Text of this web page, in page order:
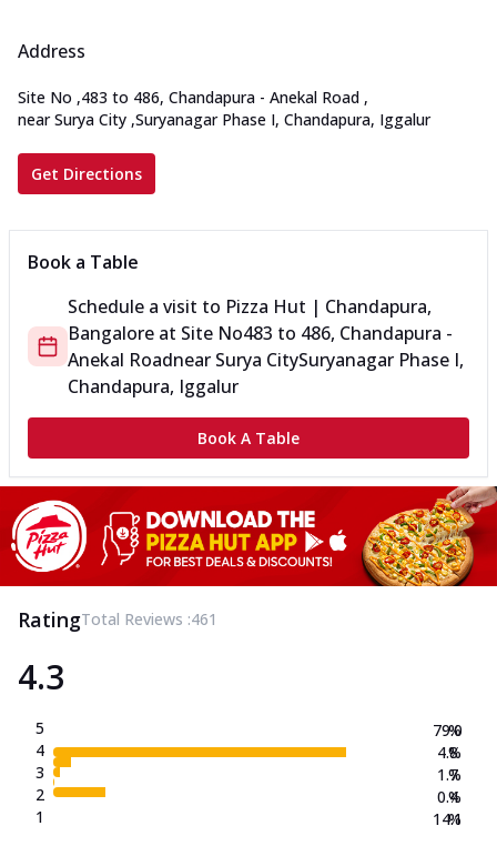
Address
Site No ,483 to 486, Chandapura - Anekal Road ,
near Surya City ,Suryanagar Phase I, Chandapura, Iggalur
Get Directions
Book a Table
Schedule a visit to Pizza Hut | Chandapura,
Bangalore at Site No483 to 486, Chandapura -
Anekal Roadnear Surya CitySuryanagar Phase I,
Chandapura, Iggalur
Book A Table
RatingTotal Reviews :461
4.3
5
4
3
2
1
79.0
4.8
1.7
0.4
14.1
%
%
%
%
%